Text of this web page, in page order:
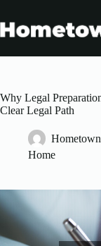
content
Why Legal
Clear Legal Path
Home